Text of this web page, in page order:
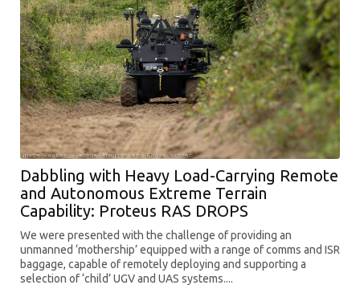
Dabbling with Heavy Load-Carrying Remote
and Autonomous Extreme Terrain
Capability: Proteus RAS DROPS
We were presented with the challenge of providing an
unmanned ‘mothership’ equipped with a range of comms and ISR
baggage, capable of remotely deploying and supporting a
selection of ‘child’ UGV and UAS systems....